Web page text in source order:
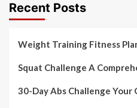
Recent Posts
Weight Training Fitness
Squat Challenge A
30-Day Abs Challenge Your